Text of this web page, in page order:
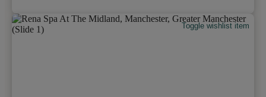
Toggle wishlist item